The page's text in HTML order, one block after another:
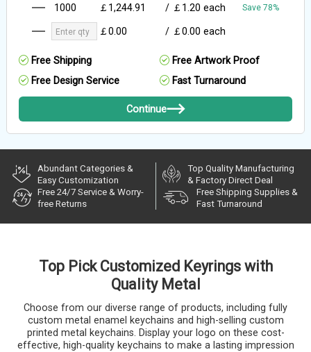
1000 ￡1,244.91 / ￡1.20each Save 78%
￡0.00 / ￡0.00each
Free Shipping
Free Artwork Proof
Free Design Service
Fast Turnaround
Continue
Abundant Categories &
Easy Customization
Top Quality Manufacturing
& Factory Direct Deal
Free 24/7 Service & Worry-
free Returns
Free Shipping Supplies &
Fast Turnaround
Top Pick Customized Keyrings with
Quality Metal
Choose from our diverse range of products, including fully
custom metal enamel keychains and high-selling custom
printed metal keychains. Display your logo on these cost-
effective, high-quality keychains to make a lasting impression